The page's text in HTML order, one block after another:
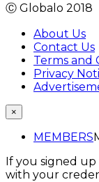
Ⓒ Globalo 2018
About Us
Contact Us
Terms and
Privacy
×
MEMBERS
If you signed
with your